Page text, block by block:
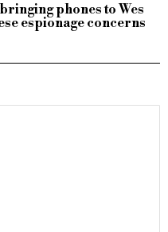
phones to Wes
espionage concerns